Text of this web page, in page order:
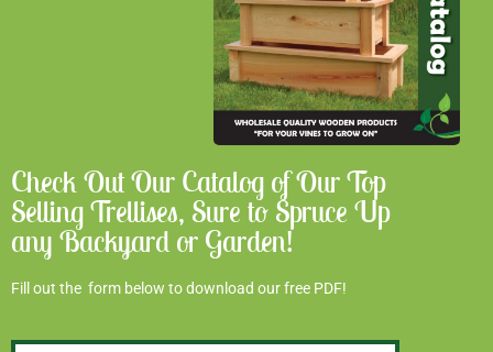
Check Out Our Catalog of Our Top
Selling Trellises, Sure to Spruce Up
any Backyard or Garden!
Fill out the form below to download our free PDF!